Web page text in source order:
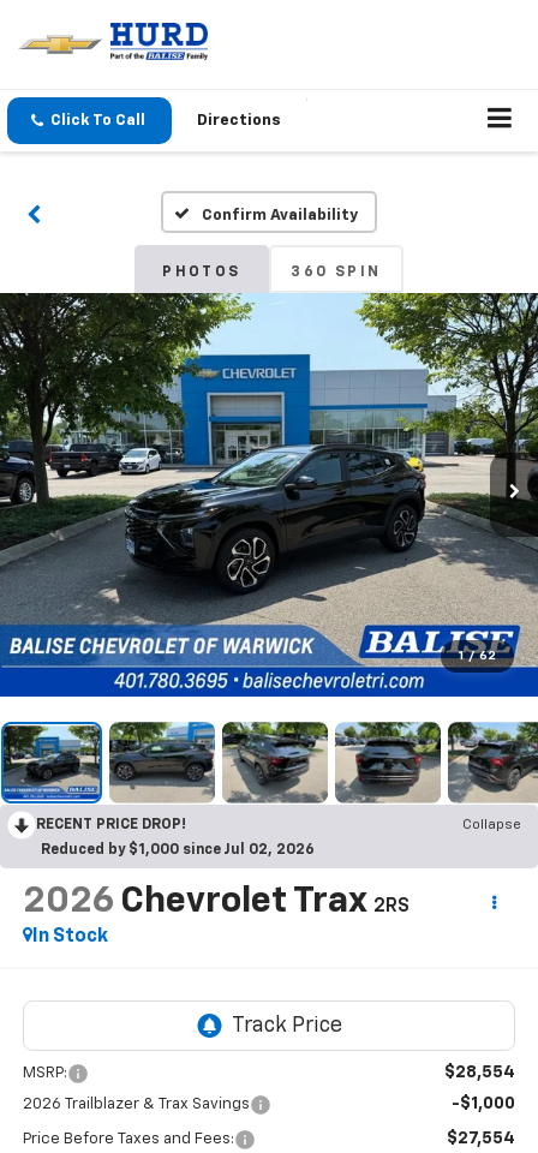
Click To Call Directions
Confirm Availability
PHOTOS 360 SPIN
1 / 62
RECENT PRICE DROP!
Collapse
Reduced by $1,000 since Jul 02, 2026
2026 Chevrolet Trax 2RS
In Stock
MSRP: $28,554
2026 Trailblazer & Trax Savings -$1,000
Price Before Taxes and Fees: $27,554